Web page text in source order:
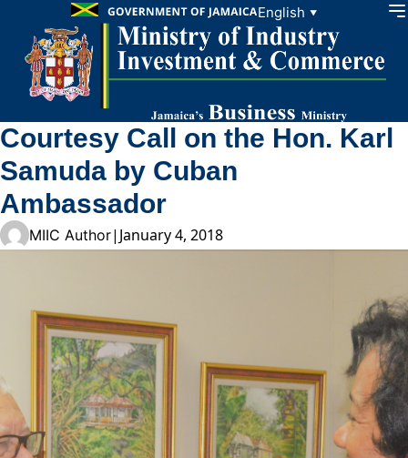
Skip to content English ▼
Courtesy Call on the Hon. Karl
Samuda by Cuban
Ambassador
MIIC Author| January 4, 2018